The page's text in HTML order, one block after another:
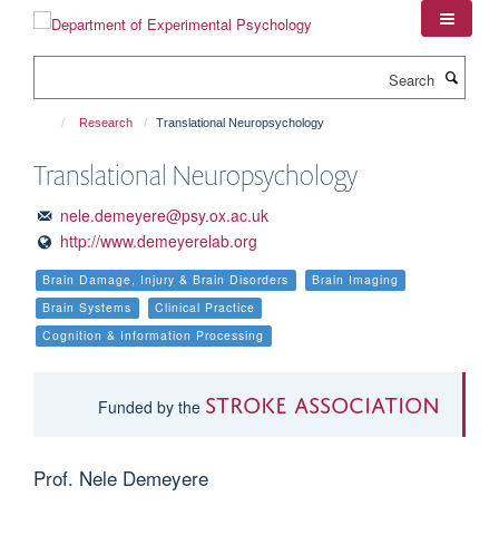
Research Translational Neuropsychology
Translational Neuropsychology
nele.demeyere@psy.ox.ac.uk
http://www.demeyerelab.org
Brain Damage, Injury & Brain Disorders
Brain Imaging
Brain Systems
Clinical Practice
Cognition & Information Processing
Funded by the Stroke Association
Prof. Nele Demeyere